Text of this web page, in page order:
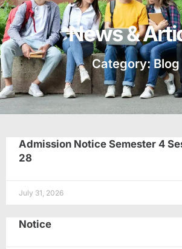
News &
Category: Blog
Admission Notice Semester 4
28
July 31, 2026
Notice